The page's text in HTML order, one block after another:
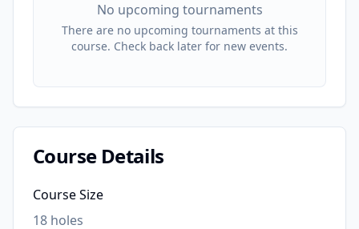
No upcoming tournaments
There are no upcoming tournaments at this
course. Check back later for new events.
Course Details
Course Size
18 holes